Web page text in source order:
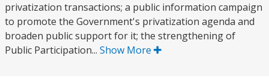
privatization transactions; a public information campaign
to promote the Government's privatization agenda and
broaden public support for it; the strengthening of
Public Participation... Show More